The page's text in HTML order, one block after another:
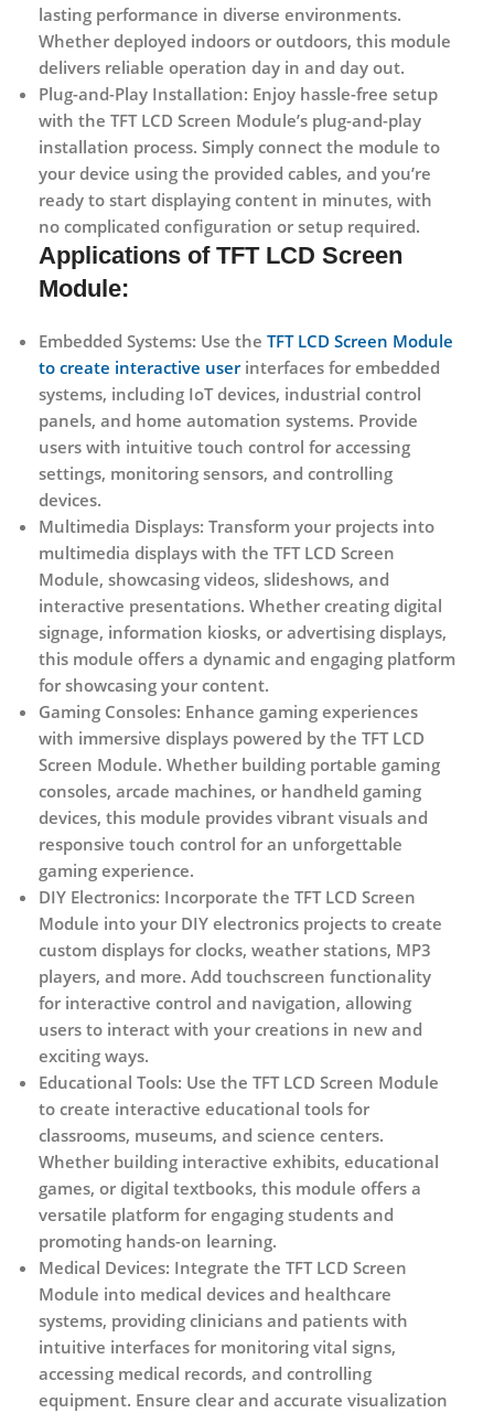
lasting performance in diverse environments.
Whether deployed indoors or outdoors, this module
delivers reliable operation day in and day out.
Plug-and-Play Installation: Enjoy hassle-free setup
with the TFT LCD Screen Module’s plug-and-play
installation process. Simply connect the module to
your device using the provided cables, and you’re
ready to start displaying content in minutes, with
no complicated configuration or setup required.
Applications of TFT LCD Screen
Module:
Embedded Systems: Use the TFT LCD Screen Module
to create interactive userinterfaces for embedded
systems, including IoT devices, industrial control
panels, and home automation systems. Provide
users with intuitive touch control for accessing
settings, monitoring sensors, and controlling
devices.
Multimedia Displays: Transform your projects into
multimedia displays with the TFT LCD Screen
Module, showcasing videos, slideshows, and
interactive presentations. Whether creating digital
signage, information kiosks, or advertising displays,
this module offers a dynamic and engaging platform
for showcasing your content.
Gaming Consoles: Enhance gaming experiences
with immersive displays powered by the TFT LCD
Screen Module. Whether building portable gaming
consoles, arcade machines, or handheld gaming
devices, this module provides vibrant visuals and
responsive touch control for an unforgettable
gaming experience.
DIY Electronics: Incorporate the TFT LCD Screen
Module into your DIY electronics projects to create
custom displays for clocks, weather stations, MP3
players, and more. Add touchscreen functionality
for interactive control and navigation, allowing
users to interact with your creations in new and
exciting ways.
Educational Tools: Use the TFT LCD Screen Module
to create interactive educational tools for
classrooms, museums, and science centers.
Whether building interactive exhibits, educational
games, or digital textbooks, this module offers a
versatile platform for engaging students and
promoting hands-on learning.
Medical Devices: Integrate the TFT LCD Screen
Module into medical devices and healthcare
systems, providing clinicians and patients with
intuitive interfaces for monitoring vital signs,
accessing medical records, and controlling
equipment. Ensure clear and accurate visualization